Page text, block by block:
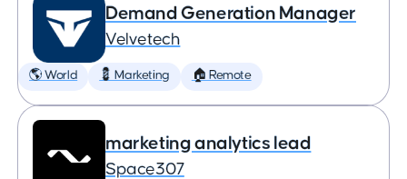
Demand Generation Manager
Velvetech
🌎 World 💈 Marketing 🏠 Remote
marketing analytics lead
Space307